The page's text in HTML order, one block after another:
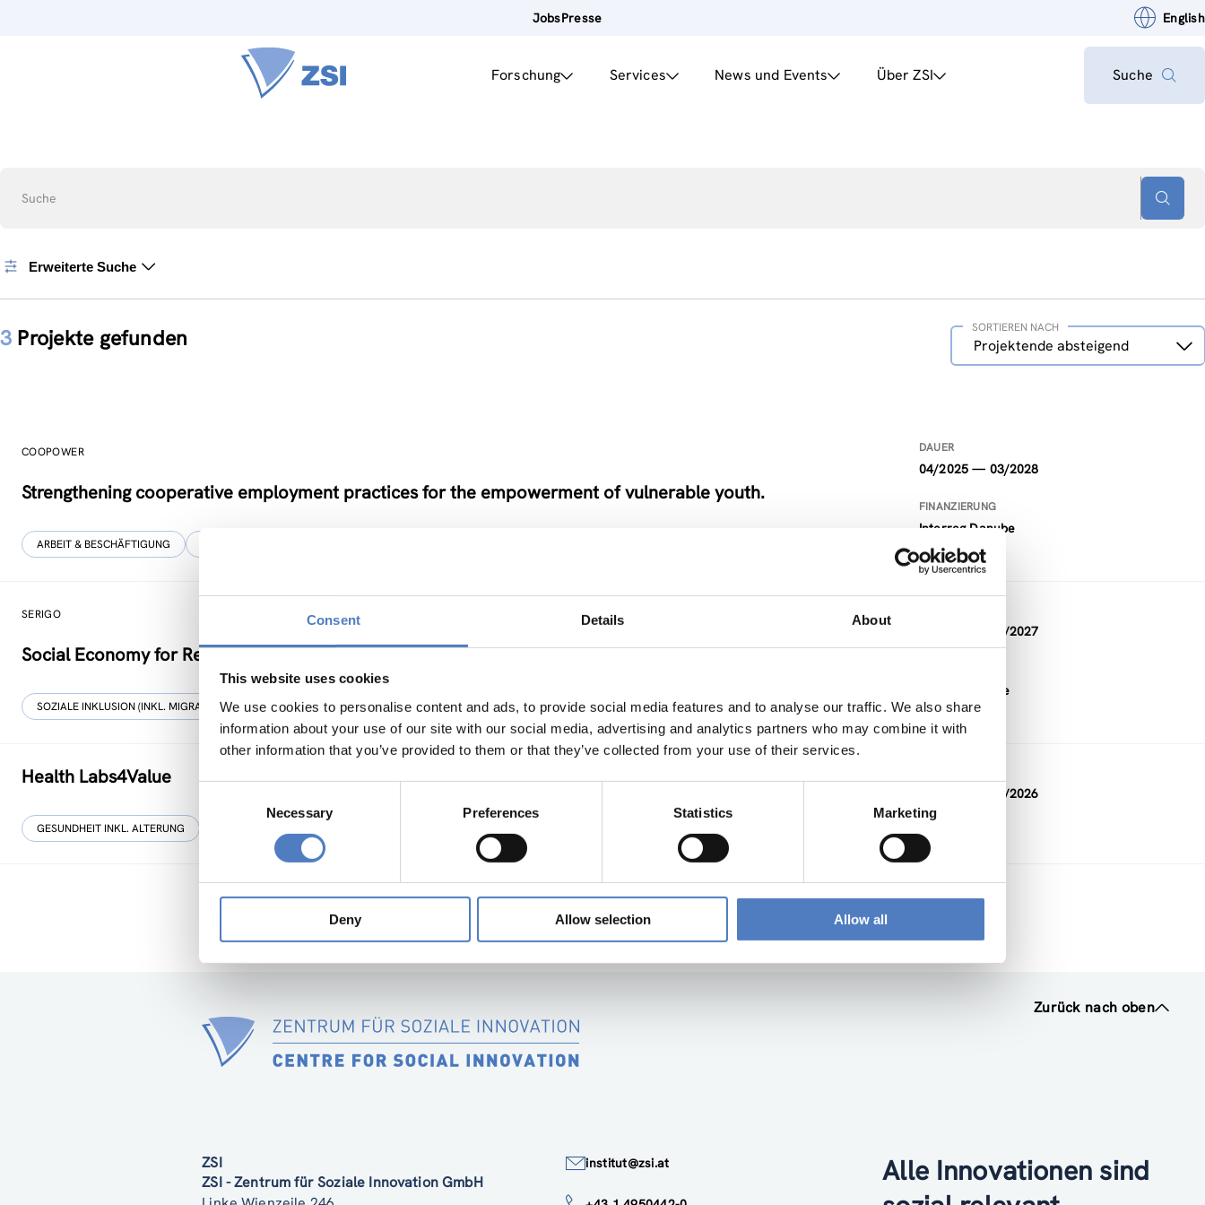
Consent Details About
This website uses cookies
We use cookies to personalise content and ads, to provide social media features and to analyse our traffic. We also share
information about your use of our site with our social media, advertising and analytics partners who may combine it with
other information that you’ve provided to them or that they’ve collected from your use of their services.
Necessary Preferences Statistics Marketing
Deny Allow selection Allow all
JobsPresse English
Forschung Services News und Events Über ZSI Suche
Suche
Erweiterte Suche
3 Projekte gefunden
Sortieren
nachProjektende absteigend
SORTIEREN NACH
COOPOWER
Strengthening cooperative employment practices for the empowerment of vulnerable youth.
ARBEIT & BESCHÄFTIGUNG
DAUER
04/2025 — 03/2028
FINANZIERUNG
Interreg Danube
SERIGO
Social Economy for Resilience, Inclusion and Good Life in Rural Areas
SOZIALE INKLUSION (INKL. MIGRATION) SOZIALE INNOVATION …
01/2024 — 12/2027
Horizon Europe
Health Labs4Value
GESUNDHEIT INKL. ALTERUNG
03/2023 — 02/2026
Zurück nach oben
ZSI
ZSI - Zentrum für Soziale Innovation GmbH
institut@zsi.at
Alle Innovationen sind